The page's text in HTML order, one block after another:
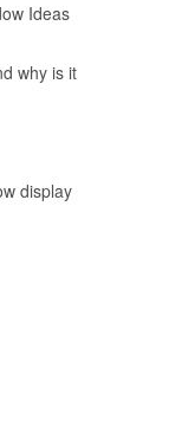
Ideas
why is it
display